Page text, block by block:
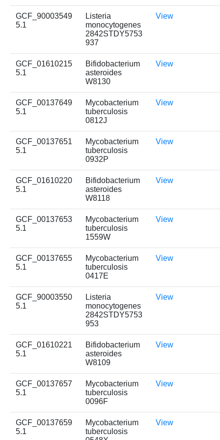
GCF_90003549
5.1
Listeria
monocytogenes
2842STDY5753
937
View
GCF_01610215
5.1
Bifidobacterium
asteroides
W8130
View
GCF_00137649
5.1
Mycobacterium
tuberculosis
0812J
View
GCF_00137651
5.1
Mycobacterium
tuberculosis
0932P
View
GCF_01610220
5.1
Bifidobacterium
asteroides
W8118
View
GCF_00137653
5.1
Mycobacterium
tuberculosis
1559W
View
GCF_00137655
5.1
Mycobacterium
tuberculosis
0417E
View
GCF_90003550
5.1
Listeria
monocytogenes
2842STDY5753
953
View
GCF_01610221
5.1
Bifidobacterium
asteroides
W8109
View
GCF_00137657
5.1
Mycobacterium
tuberculosis
0096F
View
GCF_00137659
5.1
Mycobacterium
tuberculosis
View